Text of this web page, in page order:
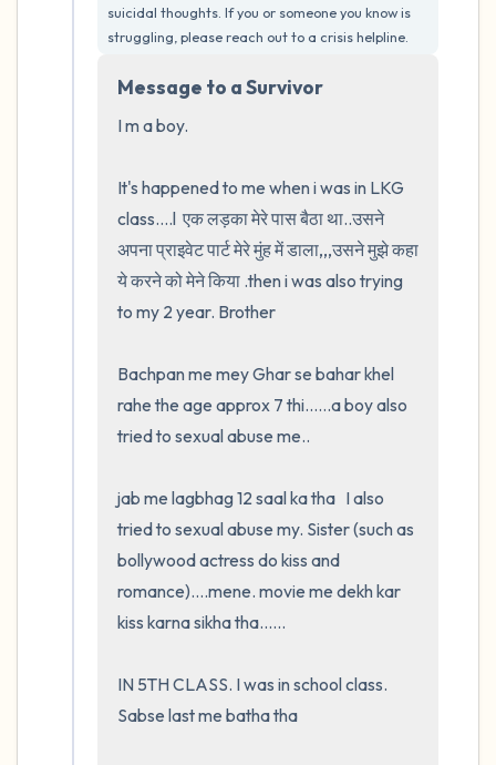
suicidal thoughts. If you or someone you know is
struggling, please reach out to a crisis helpline.
Message to a Survivor
I m a boy.
It's happened to me when i was in LKG
class....l  एक लड़का मेरे पास बैठा था..उसने
अपना प्राइवेट पार्ट मेरे मुंह में डाला,,,उसने मुझे कहा
ये करने को मेने किया .then i was also trying
to my 2 year. Brother
Bachpan me mey Ghar se bahar khel
rahe the age approx 7 thi......a boy also
tried to sexual abuse me..
jab me lagbhag 12 saal ka tha   I also
tried to sexual abuse my. Sister (such as
bollywood actress do kiss and
romance)....mene. movie me dekh kar
kiss karna sikha tha......
IN 5TH CLASS. I was in school class.
Sabse last me batha tha
5 – things you can see (you can look within
4 – things you can feel (what is in front of
3 – things you can hear
2 – things you can smell
1 – thing you like about yourself.
Take a deep breath to end.